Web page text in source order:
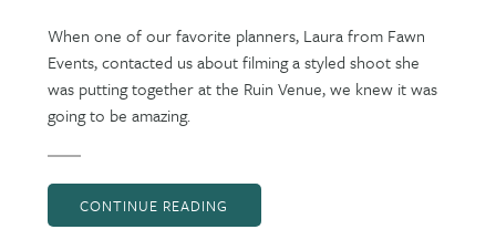
When one of our favorite planners, Laura from Fawn
Events, contacted us about filming a styled shoot she
was putting together at the Ruin Venue, we knew it was
going to be amazing.
CONTINUE READING